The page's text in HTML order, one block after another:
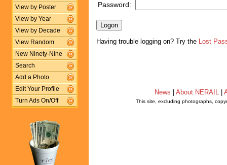
View by Poster
View by Year
View by Decade
View Random
New Ninety-Nine
Search
Add a Photo
Edit Your Profile
Turn Ads On/Off
Password:
Having trouble logging on? Try the Lost
News About NERAIL
This site, excluding photographs,